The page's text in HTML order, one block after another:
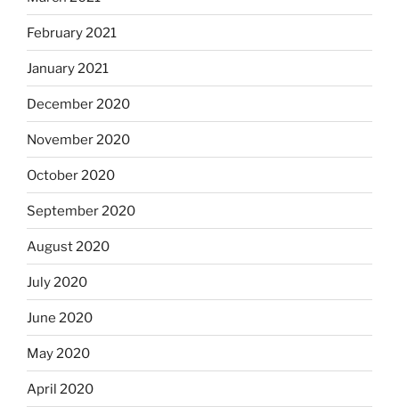
February 2021
January 2021
December 2020
November 2020
October 2020
September 2020
August 2020
July 2020
June 2020
May 2020
April 2020